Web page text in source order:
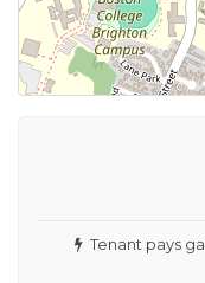
Tenant pays